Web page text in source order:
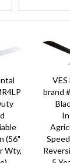
into 2
of the
of our business
include
Solutions
of experience
Chippewa Falls,
Artex is a
(56"
Wty,
brand